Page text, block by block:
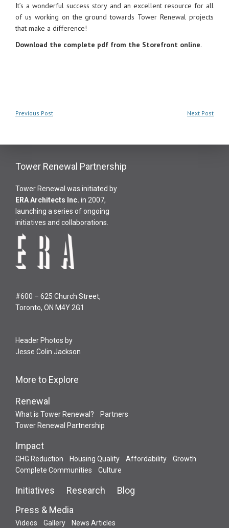
It’s a wonderful success story and an excellent resource for all
of us working on the ground towards Tower Renewal projects
that make a difference!
Download the complete pdf from the Storefront online.
Previous Post Next Post
Tower Renewal Partnership
Tower Renewal was initiated by
ERA Architects Inc. in 2007,
launching a series of ongoing
initiatives and collaborations.
#600 – 625 Church Street,
Toronto, ON M4Y 2G1
Header Photos by
Jesse Colin Jackson
More to Explore
Renewal
What is Tower Renewal?
Partners
Tower Renewal Partnership
Impact
GHG Reduction Housing Quality Affordability
Growth
Complete Communities
Culture
Initiatives Research
Blog
Press & Media
Videos Gallery News Articles